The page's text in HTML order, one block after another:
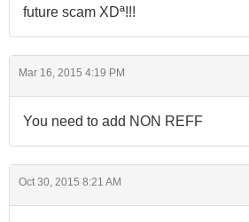
future scam XDª!!!
Mar 16, 2015 4:19 PM
You need to add NON REFF
Oct 30, 2015 8:21 AM